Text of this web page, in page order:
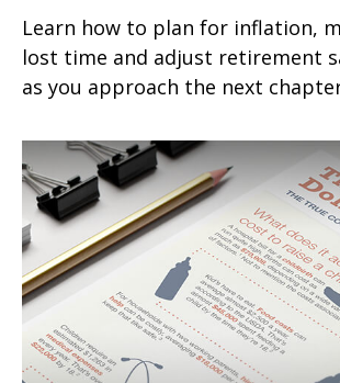
Learn how to plan for inflation,
lost time and adjust retirement
as you approach the next